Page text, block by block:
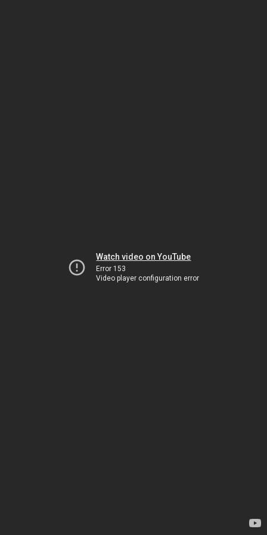
Watch video on YouTube
Error 153
Video player configuration error